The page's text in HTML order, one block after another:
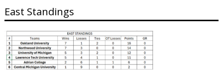
East Standings